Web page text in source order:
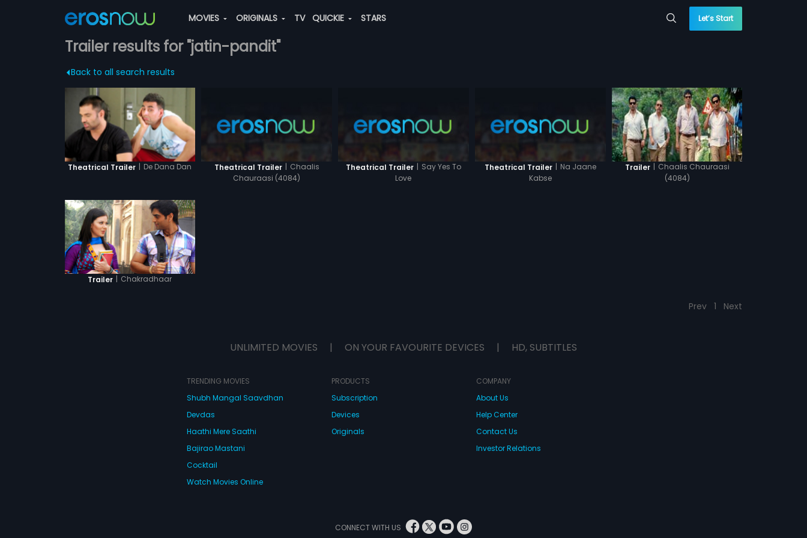
MOVIES ORIGINALS TV QUICKIE STARS Let’s Start
Trailer results for "jatin-pandit"
Back to all search results
Theatrical Trailer | De Dana Dan Theatrical Trailer | Chaalis
Chauraasi (4084)
Theatrical Trailer | Say Yes To
Love
Theatrical Trailer | Na Jaane
Kabse
Trailer | Chaalis Chauraasi
(4084)
Trailer | Chakradhaar
Prev 1 Next
UNLIMITED MOVIES | ON YOUR FAVOURITE DEVICES | HD, SUBTITLES
TRENDING MOVIES
Shubh Mangal Saavdhan
Devdas
Haathi Mere Saathi
Bajirao Mastani
Cocktail
Watch Movies Online
PRODUCTS
Subscription
Devices
Originals
COMPANY
About Us
Help Center
Contact Us
Investor Relations
CONNECT WITH US